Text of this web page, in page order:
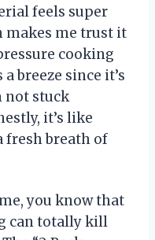
feels super
makes me trust it
cooking
breeze since it’s
not stuck
it’s like
fresh breath of
you know that
can totally kill